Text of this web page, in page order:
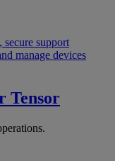
support
manage devices
Tensor